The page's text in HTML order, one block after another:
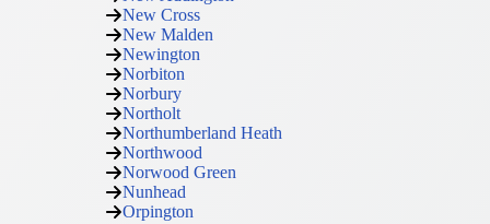
New Cross
New Malden
Newington
Norbiton
Norbury
Northolt
Northumberland Heath
Northwood
Norwood Green
Nunhead
Orpington